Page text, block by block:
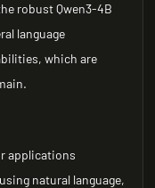
robust Qwen3-4B
language
which are
applications
natural language,